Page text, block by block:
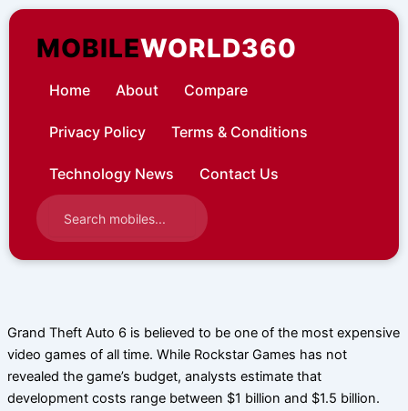
Skip
contentMOBILEWORLD360
Home About Compare
Privacy Policy Terms & Conditions
Technology News Contact Us
Grand Theft Auto 6 is believed to be one of the most expensive
video games of all time. While Rockstar Games has not
revealed the game’s budget, analysts estimate that
development costs range between $1 billion and $1.5 billion.